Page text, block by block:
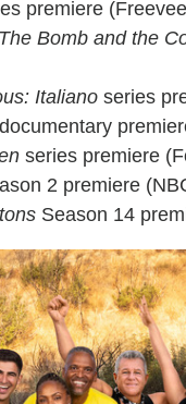
premiere
Bomb and the
Italiano series
series premiere
2 premiere
Season 14